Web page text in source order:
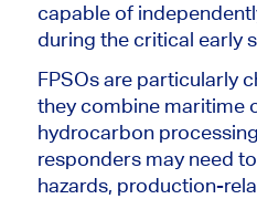
capable of
during the critical early
FPSOs are particularly
they combine maritime
hydrocarbon
responders may need
hazards, production-